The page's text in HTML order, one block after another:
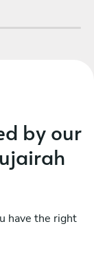
by our
have the right